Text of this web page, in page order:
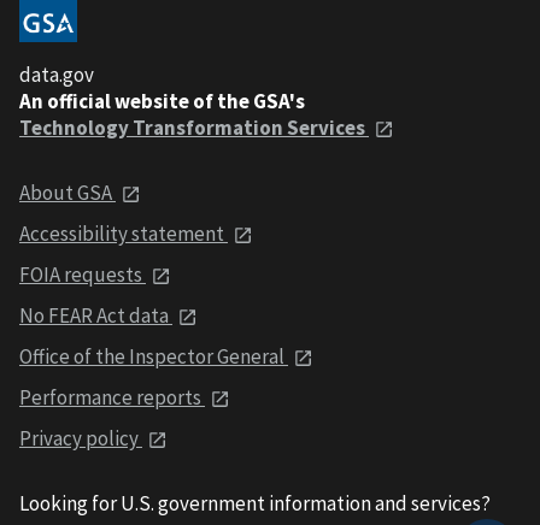
data.gov
An official website of the GSA's
Technology Transformation Services
About GSA
Accessibility statement
FOIA requests
No FEAR Act data
Office of the Inspector General
Performance reports
Privacy policy
Looking for U.S. government information and services?